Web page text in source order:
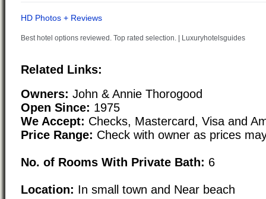
Related Links:
Owners: John & Annie Thorogood
Open Since: 1975
We Accept: Checks, Mastercard, Visa and
Price Range: Check with owner as prices
No. of Rooms With Private Bath: 6
Location: In small town and Near beach